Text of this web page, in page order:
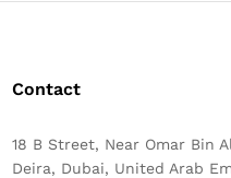
Contact
18 B Street, Near Omar Bin
Deira, Dubai, United Arab